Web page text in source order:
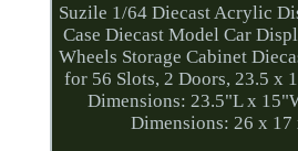
Suzile 1/64 Diecast Acrylic
Case Diecast Model Car
Wheels Storage Cabinet
for 56 Slots, 2 Doors, 23.5 x
Dimensions: 23.5"L x
Dimensions: 26 x 17